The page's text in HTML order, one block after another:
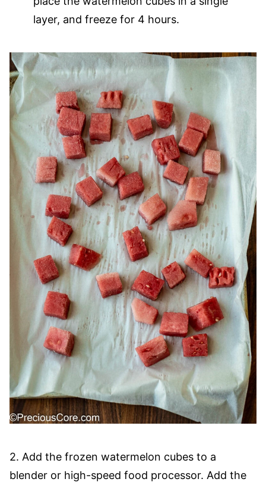
layer, and freeze for 4 hours.
2. Add the frozen watermelon cubes to a
blender or high-speed food processor. Add the